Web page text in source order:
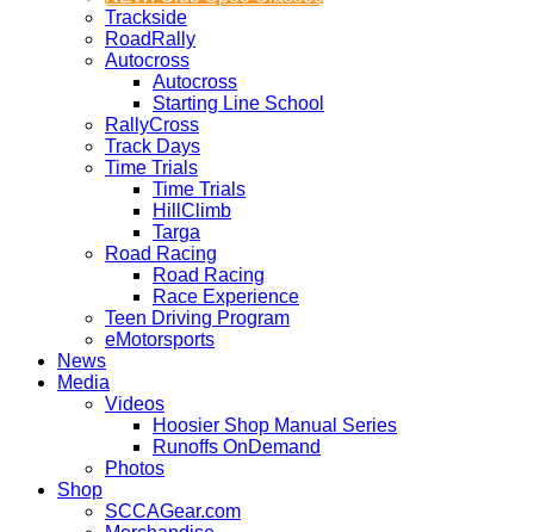
Trackside
RoadRally
Autocross
Autocross
Starting Line School
RallyCross
Track Days
Time Trials
Time Trials
HillClimb
Targa
Road Racing
Road Racing
Race Experience
Teen Driving Program
eMotorsports
News
Media
Videos
Hoosier Shop Manual Series
Runoffs OnDemand
Photos
Shop
SCCAGear.com